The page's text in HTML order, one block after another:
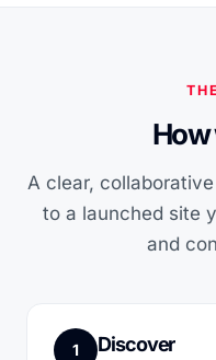
How
A clear,
to a launched site
and
1 Discover